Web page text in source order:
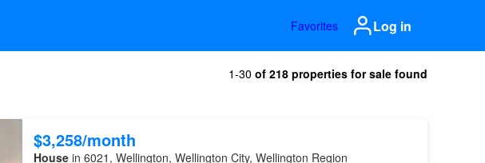
Favorites Log in
1-30 of 218 properties for sale found
$3,258/month
Housein 6021, Wellington, Wellington City, Wellington Region